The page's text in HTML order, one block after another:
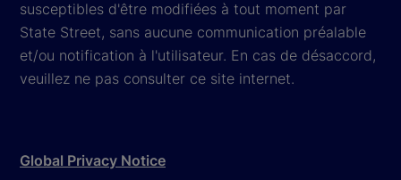
susceptibles d'être modifiées à tout moment par
State Street, sans aucune communication préalable
et/ou notification à l'utilisateur. En cas de désaccord,
veuillez ne pas consulter ce site internet.
Global Privacy Notice